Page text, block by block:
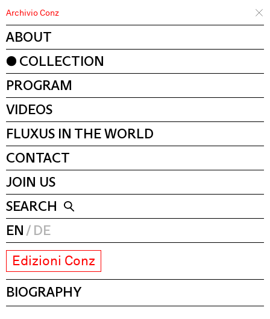
Archivio Conz
ABOUT
COLLECTION
PROGRAM
VIDEOS
FLUXUS IN THE WORLD
CONTACT
JOIN US
SEARCH
EN
DE
Edizioni Conz
BIOGRAPHY